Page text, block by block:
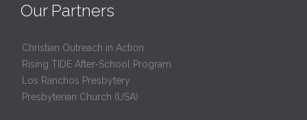
Our Partners
Christian Outreach in Action
Rising TIDE After-School Program
Los Ranchos Presbytery
Presbyterian Church (USA)